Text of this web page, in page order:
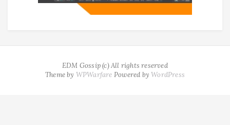
EDM Gossip (c) All rights reserved
Theme by WPWarfare Powered byWordPress